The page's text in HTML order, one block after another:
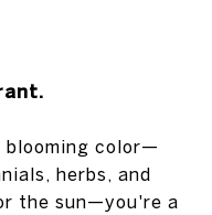
blooming color—
herbs, and
the sun—you're a